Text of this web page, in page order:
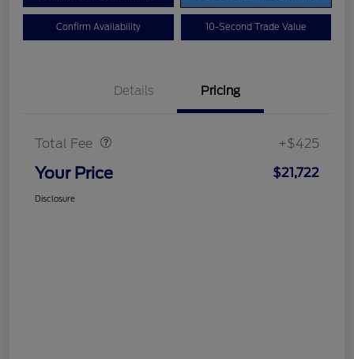
Confirm Availability 10-Second Trade Value
Details Pricing
Total Fee +$425
Your Price $21,722
Disclosure